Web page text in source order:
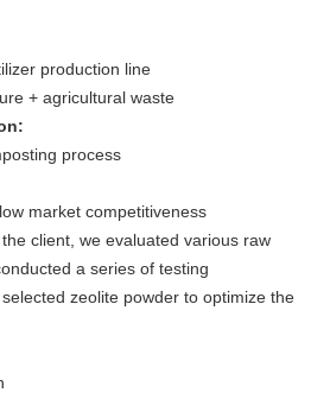
production line
+ agricultural waste
process
market competitiveness
client, we evaluated various raw
a series of testing
zeolite powder to optimize the